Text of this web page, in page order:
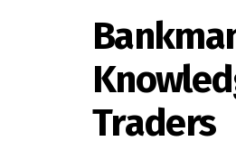
Traders